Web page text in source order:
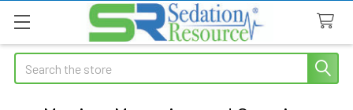
Search